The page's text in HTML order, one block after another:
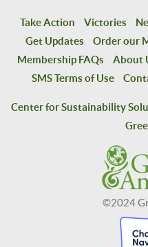
Take Action Victories
Get Updates
Order our
Membership FAQs
About
SMS Terms of Use
Center for Sustainability
©2024